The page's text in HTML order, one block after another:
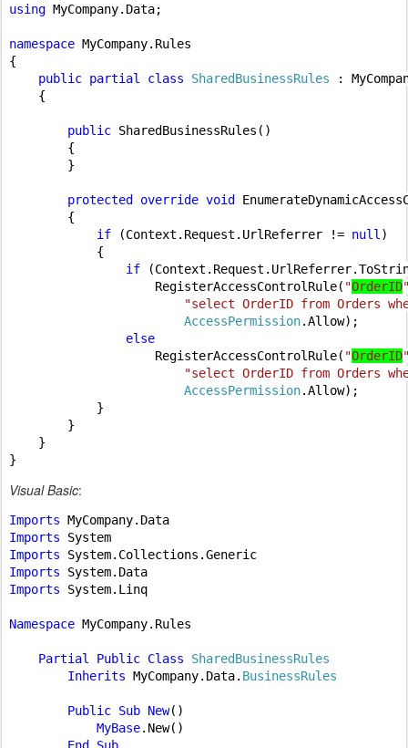
using MyCompany.Data;
namespace MyCompany.Rules
{
public partial class SharedBusinessRules
:
{
public SharedBusinessRules()
        {
        }
protected override void
        {
if
(Context.Request.UrlReferrer != null )
            {
if
                    RegisterAccessControlRule(
"OrderID
"select OrderID from Orders
AccessPermission.Allow);
else
RegisterAccessControlRule( "OrderID
"select OrderID from Orders
AccessPermission.Allow);
            }
        }
    }
Visual Basic:
Imports
Imports
Imports
Imports
Imports System.Linq
Namespace MyCompany.Rules
Partial Public Class SharedBusinessRules
Inherits MyCompany.Data. BusinessRules
Public Sub New()
MyBase.New()